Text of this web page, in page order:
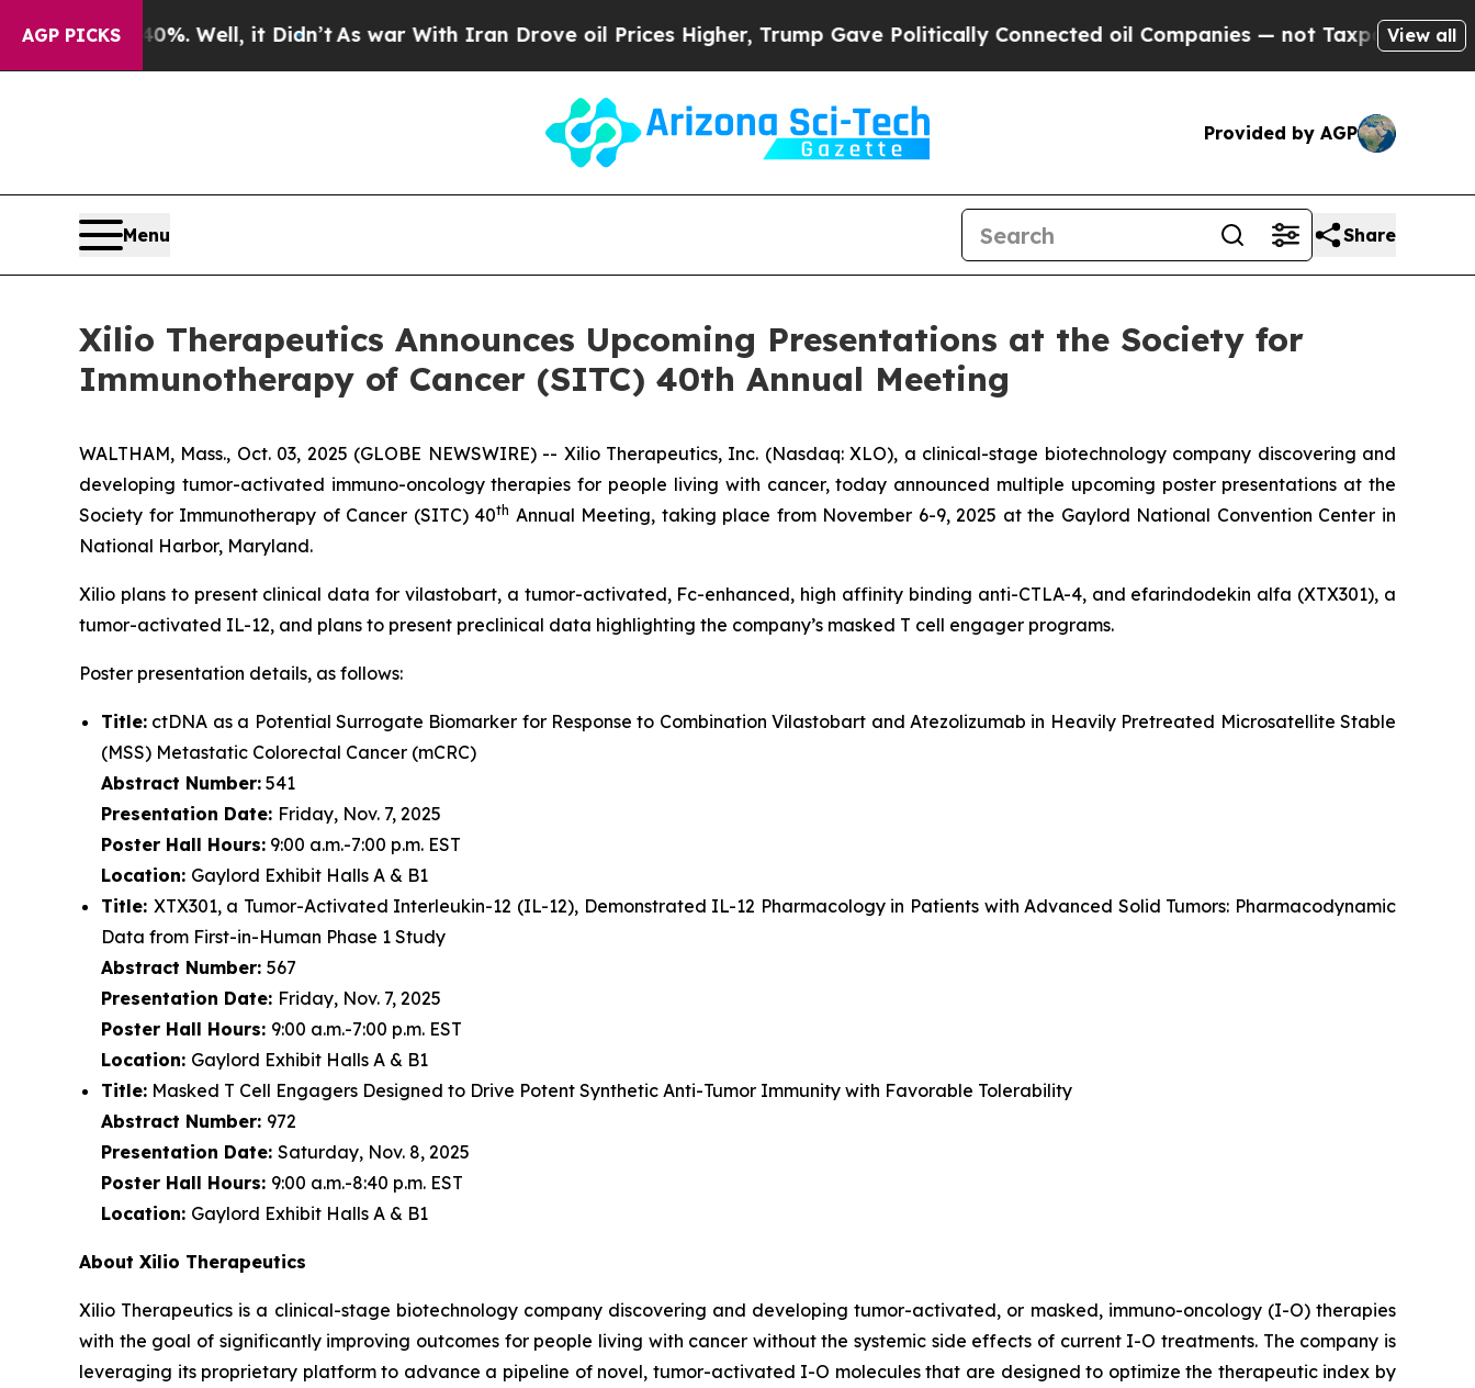
AGP PICKS
40%. Well, it Didn’tAs war With Iran Drove oil Prices Higher, Trump Gave Politically Connected oil Companies — not Taxpayers — the View all
Provided by AGP
Menu Share
Xilio Therapeutics Announces Upcoming Presentations at the Society for
Immunotherapy of Cancer (SITC) 40th Annual Meeting
WALTHAM, Mass., Oct. 03, 2025 (GLOBE NEWSWIRE) -- Xilio Therapeutics, Inc. (Nasdaq: XLO), a clinical-stage biotechnology company discovering and
developing tumor-activated immuno-oncology therapies for people living with cancer, today announced multiple upcoming poster presentations at the
Society for Immunotherapy of Cancer (SITC) 40th Annual Meeting, taking place from November 6-9, 2025 at the Gaylord National Convention Center in
National Harbor, Maryland.
Xilio plans to present clinical data for vilastobart, a tumor-activated, Fc-enhanced, high affinity binding anti-CTLA-4, and efarindodekin alfa (XTX301), a
tumor-activated IL-12, and plans to present preclinical data highlighting the company’s masked T cell engager programs.
Poster presentation details, as follows:
Title: ctDNA as a Potential Surrogate Biomarker for Response to Combination Vilastobart and Atezolizumab in Heavily Pretreated Microsatellite Stable
(MSS) Metastatic Colorectal Cancer (mCRC)
Abstract Number: 541
Presentation Date: Friday, Nov. 7, 2025
Poster Hall Hours: 9:00 a.m.-7:00 p.m. EST
Location: Gaylord Exhibit Halls A & B1
Title: XTX301, a Tumor-Activated Interleukin-12 (IL-12), Demonstrated IL-12 Pharmacology in Patients with Advanced Solid Tumors: Pharmacodynamic
Data from First-in-Human Phase 1 Study
Abstract Number: 567
Presentation Date: Friday, Nov. 7, 2025
Poster Hall Hours: 9:00 a.m.-7:00 p.m. EST
Location: Gaylord Exhibit Halls A & B1
Title: Masked T Cell Engagers Designed to Drive Potent Synthetic Anti-Tumor Immunity with Favorable Tolerability
Abstract Number: 972
Presentation Date: Saturday, Nov. 8, 2025
Poster Hall Hours: 9:00 a.m.-8:40 p.m. EST
Location: Gaylord Exhibit Halls A & B1
About Xilio Therapeutics
Xilio Therapeutics is a clinical-stage biotechnology company discovering and developing tumor-activated, or masked, immuno-oncology (I-O) therapies
with the goal of significantly improving outcomes for people living with cancer without the systemic side effects of current I-O treatments. The company is
leveraging its proprietary platform to advance a pipeline of novel, tumor-activated I-O molecules that are designed to optimize the therapeutic index by